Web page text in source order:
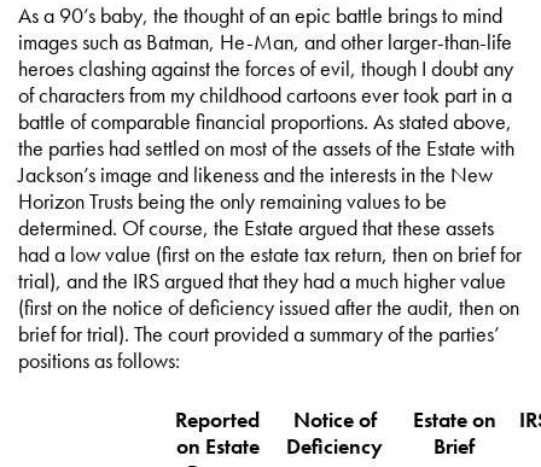
As a 90’s baby, the thought of an epic battle brings to mind
images such as Batman, He-Man, and other larger-than-life
heroes clashing against the forces of evil, though I doubt any
of characters from my childhood cartoons ever took part in a
battle of comparable financial proportions. As stated above,
the parties had settled on most of the assets of the Estate with
Jackson’s image and likeness and the interests in the New
Horizon Trusts being the only remaining values to be
determined. Of course, the Estate argued that these assets
had a low value (first on the estate tax return, then on brief for
trial), and the IRS argued that they had a much higher value
(first on the notice of deficiency issued after the audit, then on
brief for trial). The court provided a summary of the parties’
positions as follows:
Reported
on Estate
Notice of
Deficiency
Estate on
Brief